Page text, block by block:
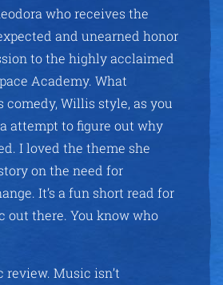
who receives the
and unearned honor
to the highly acclaimed
Academy. What
comedy, Willis style, as you
attempt to figure out why
I loved the theme she
on the need for
It’s a fun short read for
out there. You know who
review. Music isn’t